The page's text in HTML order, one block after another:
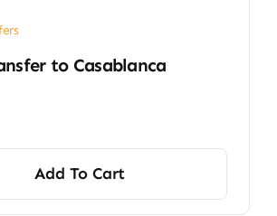
to Casablanca
Add To Cart